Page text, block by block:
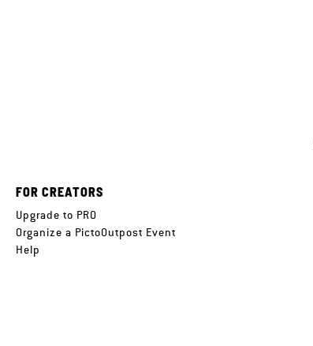
FOR CREATORS
Upgrade to PRO
Organize a PictoOutpost Event
Help